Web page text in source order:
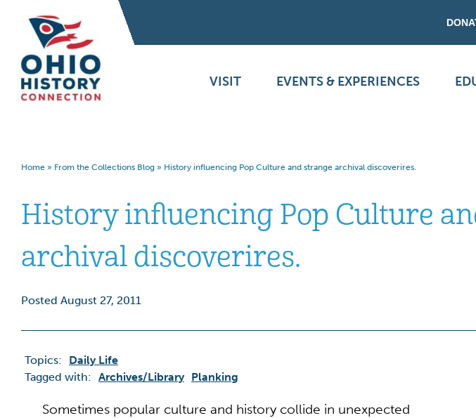
VISIT EVENTS & EXPERIENCES
Home » From the Collections Blog » History influencing Pop Culture and strange archival discoverires.
History influencing Pop Culture
archival discoverires.
Posted August 27, 2011
Topics:
Daily Life
Tagged with: Archives/library Planking
Sometimes popular culture and history collide in unexpected